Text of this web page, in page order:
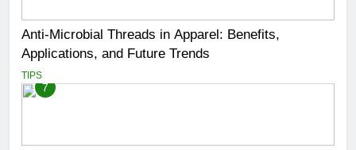
Anti-Microbial Threads in Apparel: Benefits,
Applications, and Future Trends
TIPS
7